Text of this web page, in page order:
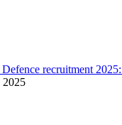
recruitment
2025